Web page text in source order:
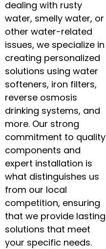
dealing with rusty
water, smelly water, or
other water-related
issues, we specialize in
creating personalized
solutions using water
softeners, iron filters,
reverse osmosis
drinking systems, and
more. Our strong
commitment to quality
components and
expert installation is
what distinguishes us
from our local
competition, ensuring
that we provide lasting
solutions that meet
your specific needs.